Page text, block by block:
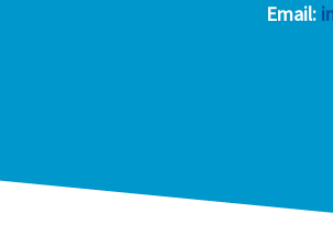
Email: